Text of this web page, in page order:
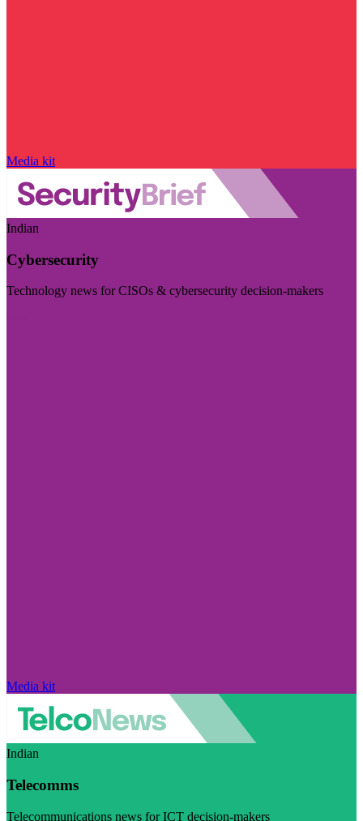
Media kit
Indian
Cybersecurity
Technology news for CISOs & cybersecurity decision-makers
Media kit
Indian
Telecomms
Telecommunications news for ICT decision-makers